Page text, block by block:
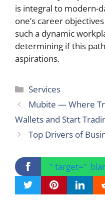
is integral to modern-
one’s career
such a dynamic
determining if this
aspirations.
Categories
Services
Mubite — Where
Wallets and Start
Top Drivers of
"